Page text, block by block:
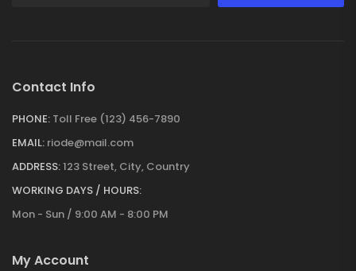
Contact Info
PHONE: Toll Free (123) 456-7890
EMAIL: riode@mail.com
ADDRESS:123 Street, City, Country
WORKING DAYS / HOURS:
Mon - Sun / 9:00 AM - 8:00 PM
My Account